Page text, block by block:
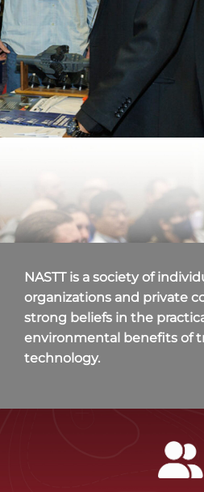
NASTT is a society of
organizations and private
strong beliefs in the
environmental benefits of
technology.